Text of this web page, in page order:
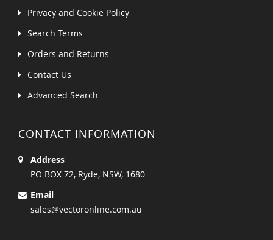
Privacy and Cookie Policy
Search Terms
Orders and Returns
Contact Us
Advanced Search
CONTACT INFORMATION
Address
PO BOX 72, Ryde, NSW, 1680
Email
sales@vectoronline.com.au